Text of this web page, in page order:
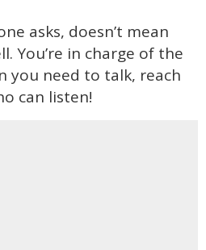
asks, doesn’t mean
You’re in charge of the
you need to talk, reach
can listen!